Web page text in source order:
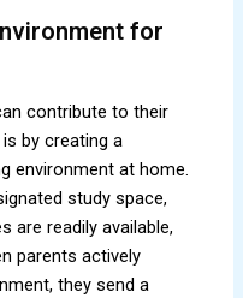
for
contribute to their
is by creating a
environment at home.
study space,
are readily available,
parents actively
they send a